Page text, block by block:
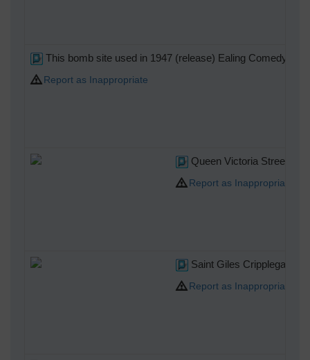
This bomb site used in 1947 (release) Ealing Comedy
Report as Inappropriate
Queen Victoria Street
Report as Inappropriate
Saint Giles Cripplegate
Report as Inappropriate